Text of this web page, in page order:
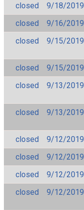
closed
9/18/2019
closed
9/16/2019
closed
9/15/2019
closed
9/15/2019
closed
9/13/2019
closed
9/13/2019
closed
9/12/2019
closed
9/12/2019
closed
9/12/2019
closed
9/12/2019